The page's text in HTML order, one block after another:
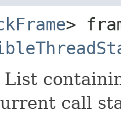
>
List
call